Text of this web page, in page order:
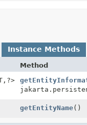
Instance Methods
Method
?>
getEntityName()